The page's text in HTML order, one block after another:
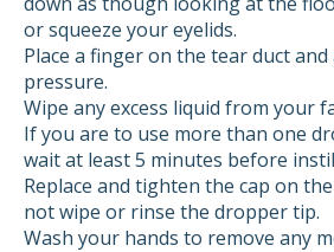
or squeeze your eyelids.
Place a finger on the tear duct
pressure.
Wipe any excess liquid from your
If you are to use more than one
wait at least 5 minutes before
Replace and tighten the cap on
not wipe or rinse the dropper tip.
Wash your hands to remove any